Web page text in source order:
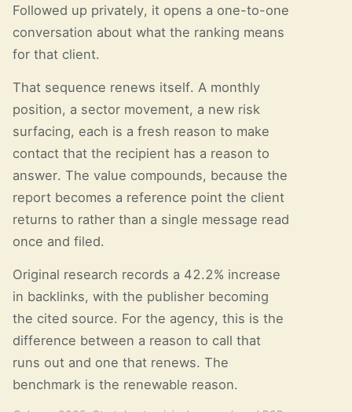
Followed up privately, it opens a one-to-one
conversation about what the ranking means
for that client.
That sequence renews itself. A monthly
position, a sector movement, a new risk
surfacing, each is a fresh reason to make
contact that the recipient has a reason to
answer. The value compounds, because the
report becomes a reference point the client
returns to rather than a single message read
once and filed.
Original research records a 42.2% increase
in backlinks, with the publisher becoming
the cited source. For the agency, this is the
difference between a reason to call that
runs out and one that renews. The
benchmark is the renewable reason.